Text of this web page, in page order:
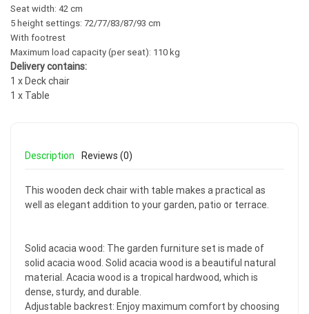
Seat width: 42 cm
5 height settings: 72/77/83/87/93 cm
With footrest
Maximum load capacity (per seat): 110 kg
Delivery contains:
1 x Deck chair
1 x Table
Description Reviews (0)
This wooden deck chair with table makes a practical as
well as elegant addition to your garden, patio or terrace.
Solid acacia wood: The garden furniture set is made of
solid acacia wood. Solid acacia wood is a beautiful natural
material. Acacia wood is a tropical hardwood, which is
dense, sturdy, and durable.
Adjustable backrest: Enjoy maximum comfort by choosing